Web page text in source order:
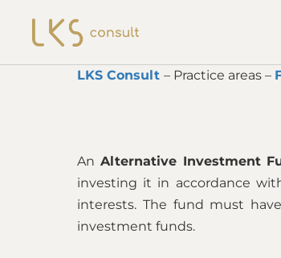
LKS Consult – Practice areas –
An Alternative Investment
investing it in accordance
interests. The fund must
investment funds.